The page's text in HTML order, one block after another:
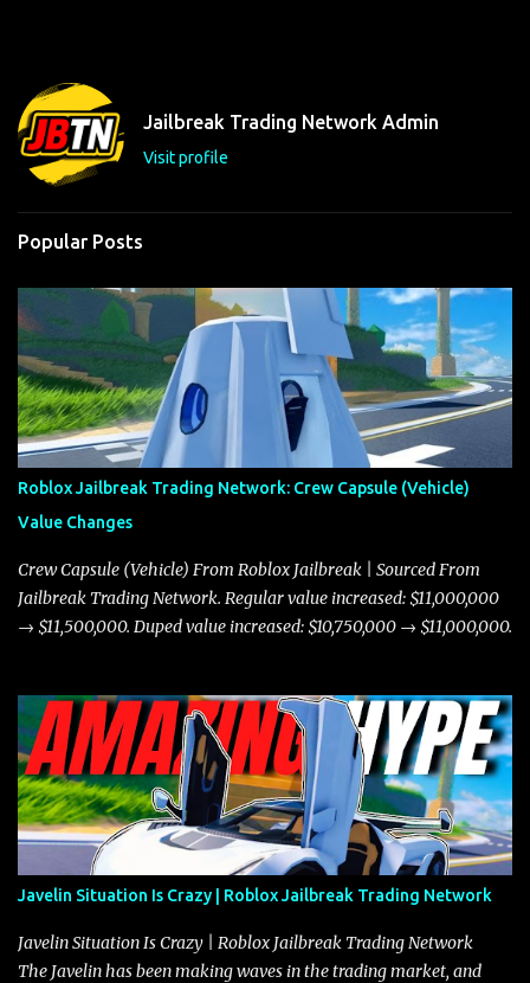
t
s
Jailbreak Trading Network Admin
Visit profile
Popular Posts
Roblox Jailbreak Trading Network: Crew Capsule (Vehicle)
Value Changes
Crew Capsule (Vehicle) From Roblox Jailbreak | Sourced From
Jailbreak Trading Network. Regular value increased: $11,000,000
→ $11,500,000. Duped value increased: $10,750,000 → $11,000,000.
Javelin Situation Is Crazy | Roblox Jailbreak Trading Network
Javelin Situation Is Crazy | Roblox Jailbreak Trading Network
The Javelin has been making waves in the trading market, and